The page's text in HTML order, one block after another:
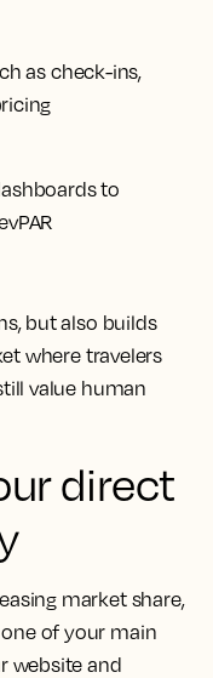
as check-ins,
to
but also builds
where travelers
value human
direct
market share,
of your main
website and